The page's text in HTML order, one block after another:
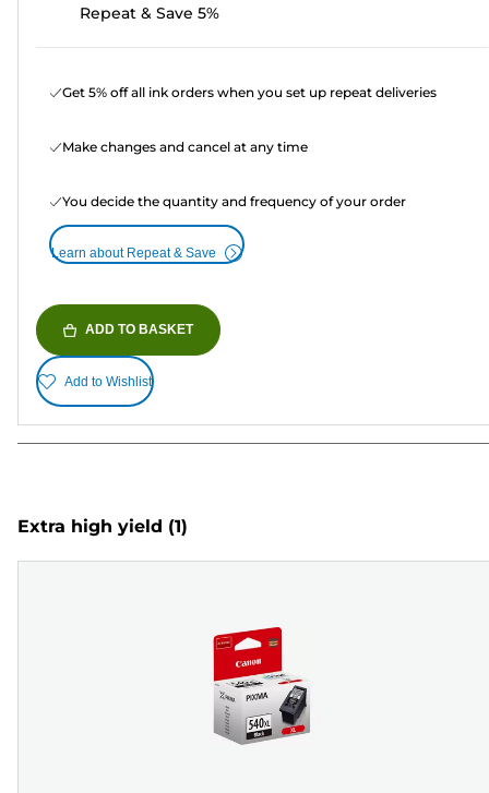
Repeat & Save 5%
Get 5% off all ink orders when you set up repeat deliveries
Make changes and cancel at any time
You decide the quantity and frequency of your order
Learn about Repeat & Save
ADD TO BASKET
Add to Wishlist
Extra high yield (1)